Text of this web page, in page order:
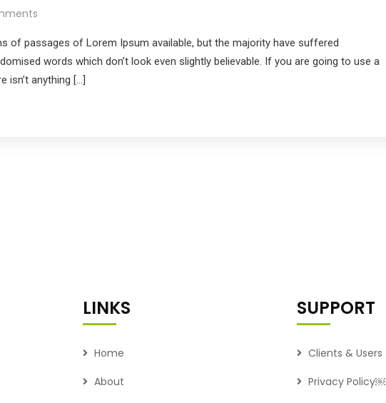
of passages of Lorem Ipsum available, but the majority have suffered
words which don’t look even slightly believable. If you are going to use a
isn’t anything […]
LINKS
Home
About
SUPPORT
Clients & Users
Privacy Policy￼